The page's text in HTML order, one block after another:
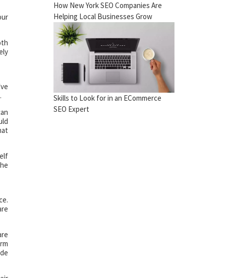
How New York SEO Companies Are
Helping Local Businesses Grow
Skills to Look for in an ECommerce
SEO Expert